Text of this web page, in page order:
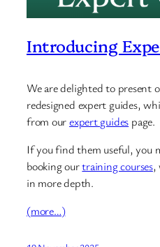
Introducing
We are delighted to present
redesigned expert guides,
from ourexpert guides page.
If you find them useful, you
booking ourtraining courses,
in more depth.
(more…)